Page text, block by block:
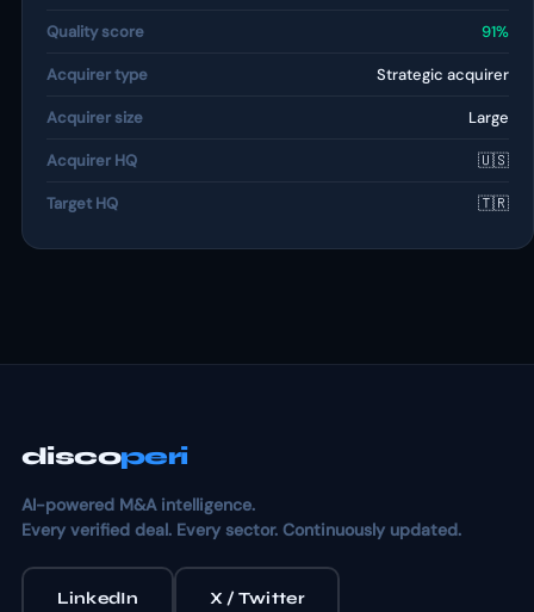
Quality score 91%
Acquirer type Strategic acquirer
Acquirer size Large
Acquirer HQ 🇺🇸
Target HQ 🇹🇷
discoperi
AI-powered M&A intelligence.
Every verified deal. Every sector. Continuously updated.
LinkedIn X / Twitter